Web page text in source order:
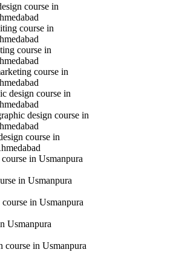
course in
course in
course in
course in
design course in
design course in
course in
in Usmanpura
in Usmanpura
in Usmanpura
Usmanpura
course in Usmanpura